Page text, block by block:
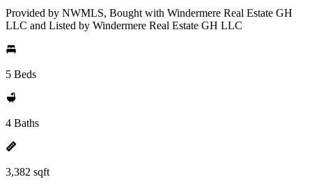
Provided by NWMLS, Bought with Windermere Real Estate GH
LLC and Listed by Windermere Real Estate GH LLC
5 Beds
4 Baths
3,382 sqft